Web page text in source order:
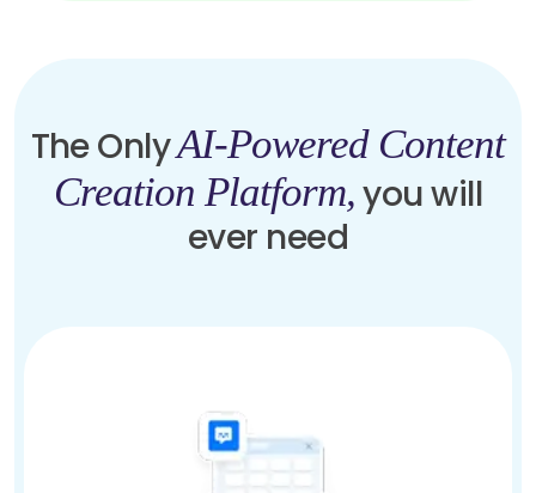
The OnlyAI-Powered Content
Creation Platform,you will
ever need